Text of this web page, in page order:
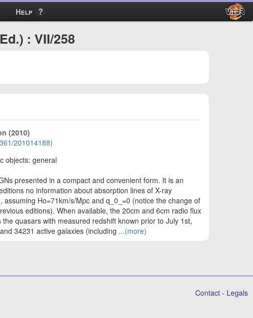
Help
: VII/258
(2010)
201014188)
objects: general
presented in a compact and convenient form. It is an
no information about absorption lines of X-ray
Ho=71km/s/Mpc and q_0_=0 (notice the change of
editions). When available, the 20cm and 6cm radio flux
quasars with measured redshift known prior to July 1st,
34231 active galaxies (including ...(more)
Contact - Legals